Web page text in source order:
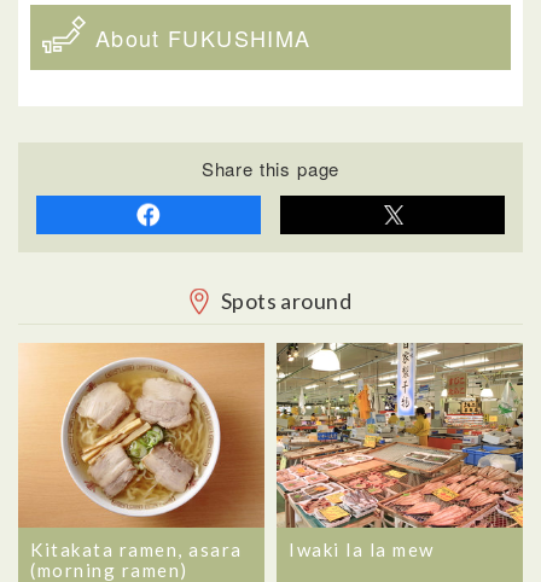
About FUKUSHIMA
Share this page
Spots around
Kitakata ramen, asara
(morning ramen)
Iwaki la la mew